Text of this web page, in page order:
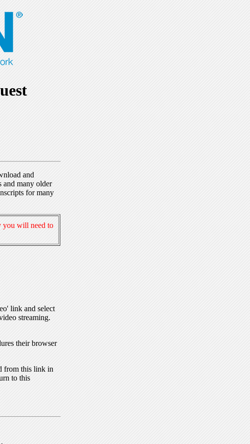
and
and many older
for many
you will need to
link and select
streaming.
their browser
from this link in
to this